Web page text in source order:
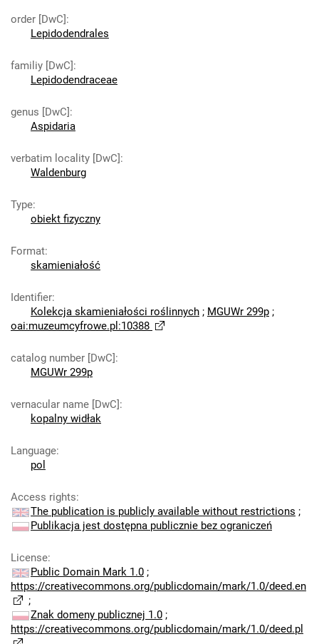
order [DwC]:
Lepidodendrales
familiy [DwC]:
Lepidodendraceae
genus [DwC]:
Aspidaria
verbatim locality [DwC]:
Waldenburg
Type:
obiekt fizyczny
Format:
skamieniałość
Identifier:
Kolekcja skamieniałości roślinnych ; MGUWr 299p ;
oai:muzeumcyfrowe.pl:10388
catalog number [DwC]:
MGUWr 299p
vernacular name [DwC]:
kopalny widłak
Language:
pol
Access rights:
The publication is publicly available without restrictions ;
Publikacja jest dostępna publicznie bez ograniczeń
License:
Public Domain Mark 1.0 ;
https://creativecommons.org/publicdomain/mark/1.0/deed.en
;
Znak domeny publicznej 1.0 ;
https://creativecommons.org/publicdomain/mark/1.0/deed.pl